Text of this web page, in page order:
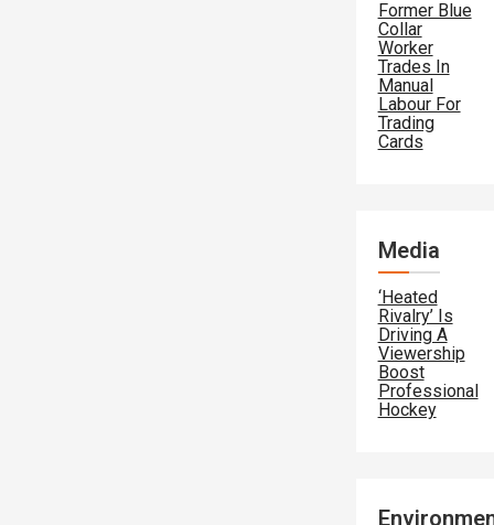
Former Blue
Collar
Worker
Trades In
Manual
Labour For
Trading
Cards
Media
‘Heated
Rivalry’ Is
Driving A
Viewership
Boost
Professional
Hockey